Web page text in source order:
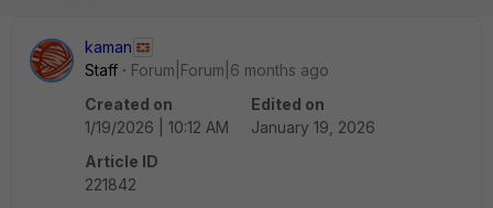
kaman
Staff
Forum|Forum|6 months ago
Created on
1/19/2026 | 10:12 AM
Edited on
January 19, 2026
Article ID
221842